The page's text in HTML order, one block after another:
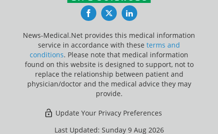
FacebookTwitterLinkedIn
News-Medical.Net provides this medical information
service in accordance with these terms and
conditions. Please note that medical information
found on this website is designed to support, not to
replace the relationship between patient and
physician/doctor and the medical advice they may
provide.
Update Your Privacy Preferences
Last Updated: Sunday 9 Aug 2026